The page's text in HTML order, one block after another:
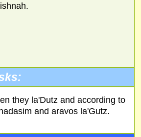
they la'Dutz and according to
and aravos la'Gutz.